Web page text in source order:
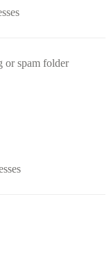
or spam folder